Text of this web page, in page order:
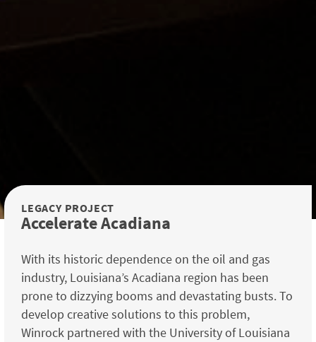
LEGACY PROJECT
Accelerate Acadiana
With its historic dependence on the oil and gas
industry, Louisiana’s Acadiana region has been
prone to dizzying booms and devastating busts. To
develop creative solutions to this problem,
Winrock partnered with the University of Louisiana